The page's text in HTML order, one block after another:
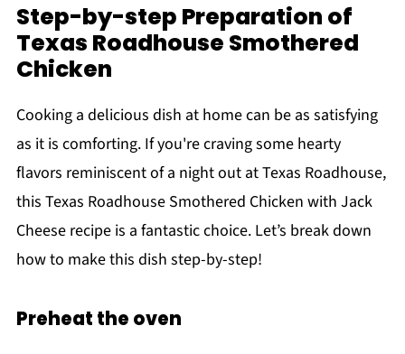
Step-by-step Preparation of
Texas Roadhouse Smothered
Chicken
Cooking a delicious dish at home can be as satisfying
as it is comforting. If you're craving some hearty
flavors reminiscent of a night out at Texas Roadhouse,
this Texas Roadhouse Smothered Chicken with Jack
Cheese recipe is a fantastic choice. Let’s break down
how to make this dish step-by-step!
Preheat the oven